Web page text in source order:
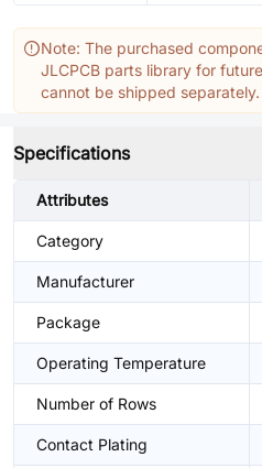
Note: The purchased
JLCPCB parts library for
cannot be shipped separately.
Specifications
Attributes
Category
Manufacturer
Package
Operating Temperature
Number of Rows
Contact Plating